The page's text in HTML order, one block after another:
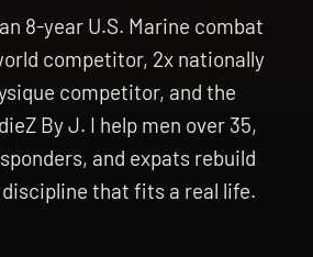
8-year U.S. Marine combat
competitor, 2x nationally
competitor, and the
By J. I help men over 35,
and expats rebuild
that fits a real life.